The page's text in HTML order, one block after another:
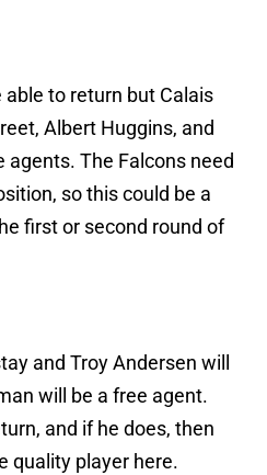
to return but Calais
Albert Huggins, and
agents. The Falcons need
so this could be a
first or second round of
and Troy Andersen will
will be a free agent.
and if he does, then
quality player here.